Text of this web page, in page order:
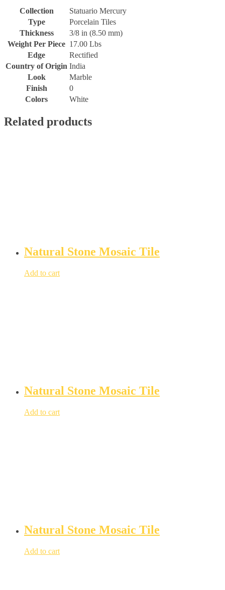
Collection
Statuario Mercury
Type
Porcelain Tiles
Thickness
3/8 in (8.50 mm)
Weight Per Piece 17.00 Lbs
Edge
Rectified
Country of Origin India
Look
Marble
Finish
0
Colors
White
Related products
Natural Stone Mosaic Tile
Add to cart
Natural Stone Mosaic Tile
Add to cart
Natural Stone Mosaic Tile
Add to cart